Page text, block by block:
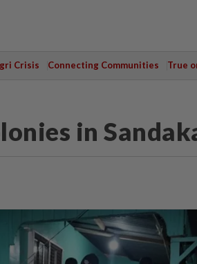
Crisis Connecting Communities True
in